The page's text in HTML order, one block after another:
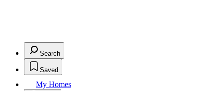
Search
Saved
My Homes